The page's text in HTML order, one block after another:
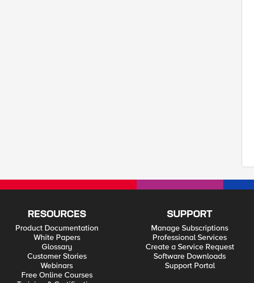
RESOURCES
Product Documentation
White Papers
Glossary
Customer Stories
Webinars
Free Online Courses
SUPPORT
Manage Subscriptions
Professional Services
Create a Service Request
Software Downloads
Support Portal